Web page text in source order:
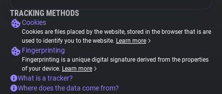
TRACKING METHODS
Cookies
Cookies are files placed by the website, stored in the browser that is are
used to identify you to the website. Learn more
Fingerprinting
Fingerprinting is a unique digital signature derived from the properties
of your device. Learn more
What is a tracker?
Where does the data come from?